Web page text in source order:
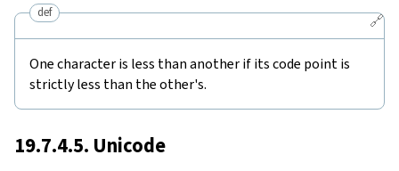
🔗
def
One character is less than another if its code point is
strictly less than the other's.
19.7.4.5. Unicode